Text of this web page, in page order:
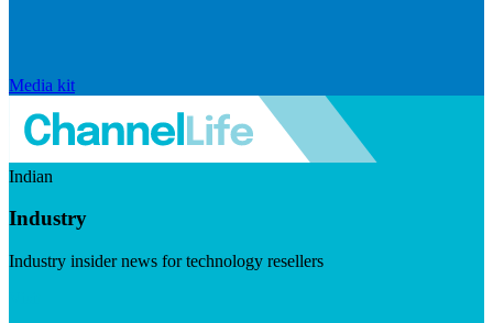
Media kit
Indian
Industry
Industry insider news for technology resellers